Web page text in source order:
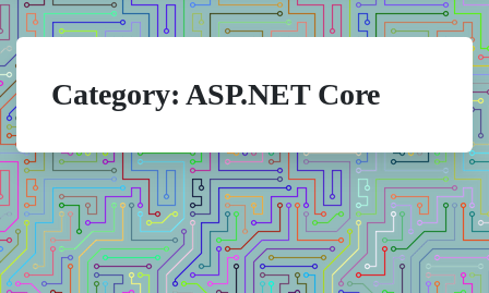
Category: ASP.NET Core